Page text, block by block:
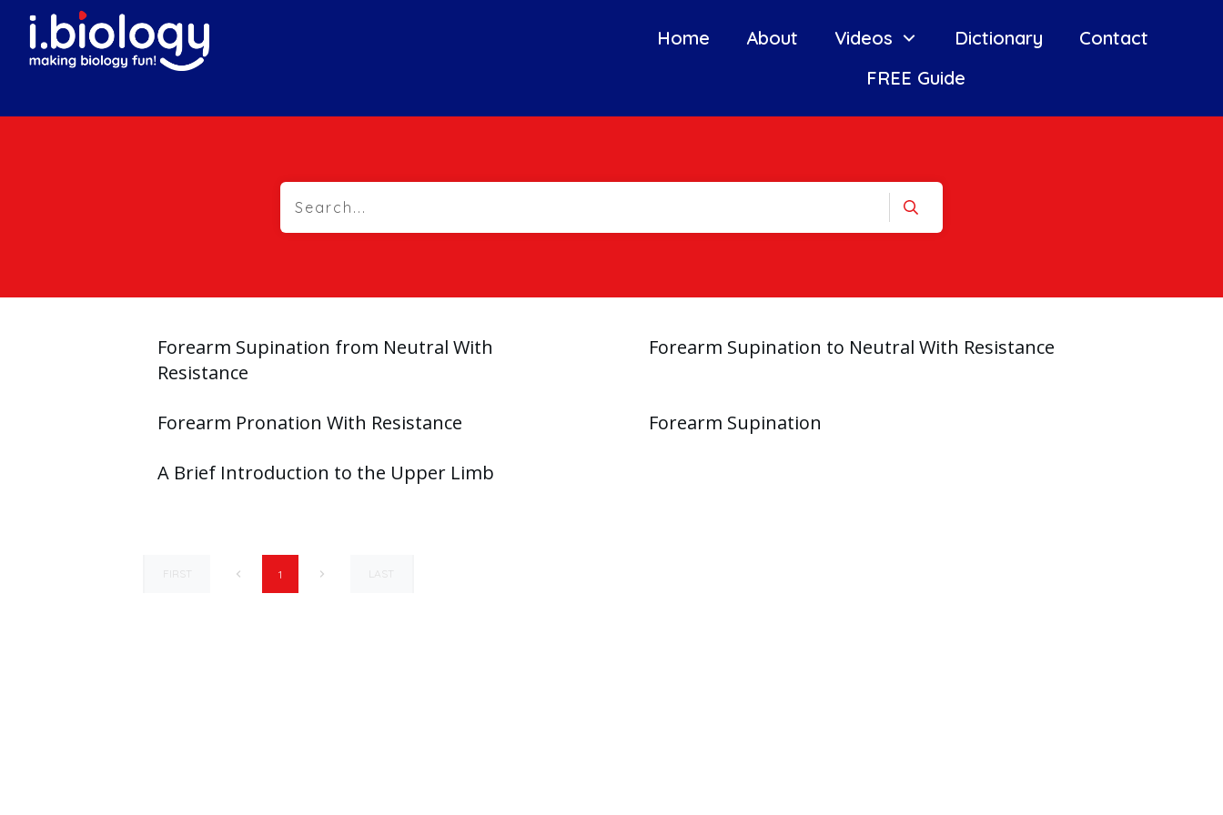
Home About Videos Dictionary
Contact
FREE Guide
Forearm Supination from Neutral With
Resistance
Forearm Supination to Neutral With Resistance
Forearm Pronation With Resistance Forearm Supination
A Brief Introduction to the Upper Limb
FIRST 1 LAST